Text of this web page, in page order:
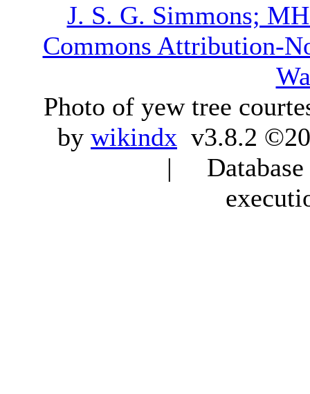
J. S. G. Simmons;
Commons Attribution-
Photo of yew tree
by wikindx v3.8.2
|